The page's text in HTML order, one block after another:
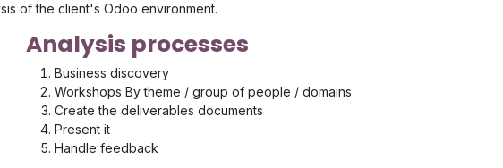
of the client's Odoo environment.
Analysis processes
Business discovery
Workshops By theme / group of people / domains
Create the deliverables documents
Present it
Handle feedback